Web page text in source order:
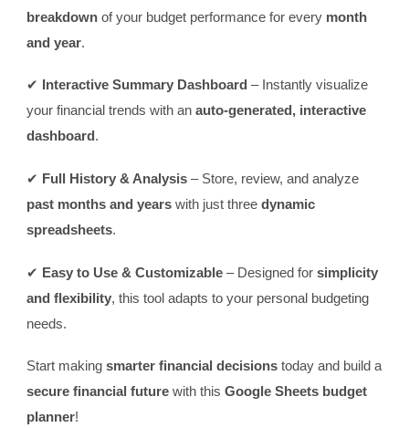
breakdown of your budget performance for every month
and year.
✔ Interactive Summary Dashboard – Instantly visualize
your financial trends with anauto-generated, interactive
dashboard .
✔ Full History & Analysis – Store, review, and analyze
past months and years with just threedynamic
spreadsheets.
✔ Easy to Use & Customizable – Designed forsimplicity
and flexibility, this tool adapts to your personal budgeting
needs.
Start makingsmarter financial decisions today and build a
secure financial future with thisGoogle Sheets budget
planner!